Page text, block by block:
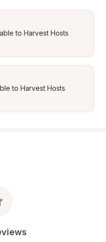
to Harvest Hosts
to Harvest Hosts